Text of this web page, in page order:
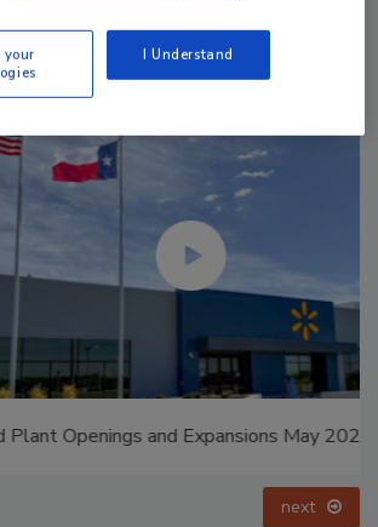
and Expansions May 2026
next
your
I Understand